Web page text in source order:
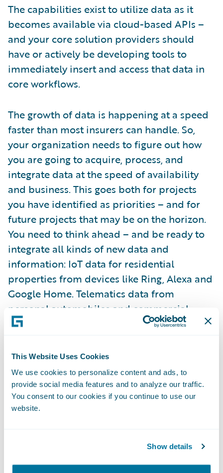
This Website Uses Cookies
We use cookies to personalize content and ads, to
provide social media features and to analyze our traffic.
You consent to our cookies if you continue to use our
website.
Show details
The capabilities exist to utilize data as it
becomes available via cloud-based APIs –
and your core solution providers should
have or actively be developing tools to
immediately insert and access that data in
core workflows.
The growth of data is happening at a speed
faster than most insurers can handle. So,
your organization needs to figure out how
you are going to acquire, process, and
integrate data at the speed of availability
and business. This goes both for projects
you have identified as priorities – and for
future projects that may be on the horizon.
You need to think ahead – and be ready to
integrate all kinds of new data and
information: IoT data for residential
properties from devices like Ring, Alexa and
Google Home. Telematics data from
personal automobiles and commercial
trucking. IoT and systems data from
The market will see an escalating evolution
in the availability of data. There are all kinds
of legal, privacy, and access issues that will
shake out and bring new data to market. The
systems are to handle this data and pivot,